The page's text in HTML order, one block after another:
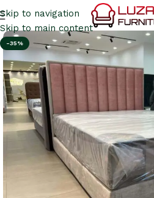
Skip to navigation
Skip to main content
-35%